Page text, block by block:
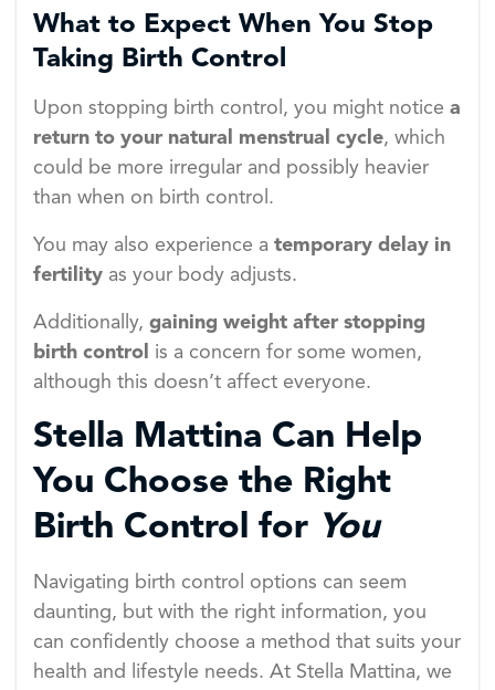
What to Expect When You Stop
Taking Birth Control
Upon stopping birth control, you might notice a
return to your natural menstrual cycle, which
could be more irregular and possibly heavier
than when on birth control.
You may also experience a temporary delay in
fertility as your body adjusts.
Additionally, gaining weight after stopping
birth control
is a concern for some women,
although this doesn’t affect everyone.
Stella Mattina Can Help
You Choose the Right
Birth Control for You
Navigating birth control options can seem
daunting, but with the right information, you
can confidently choose a method that suits your
health and lifestyle needs. At Stella Mattina, we